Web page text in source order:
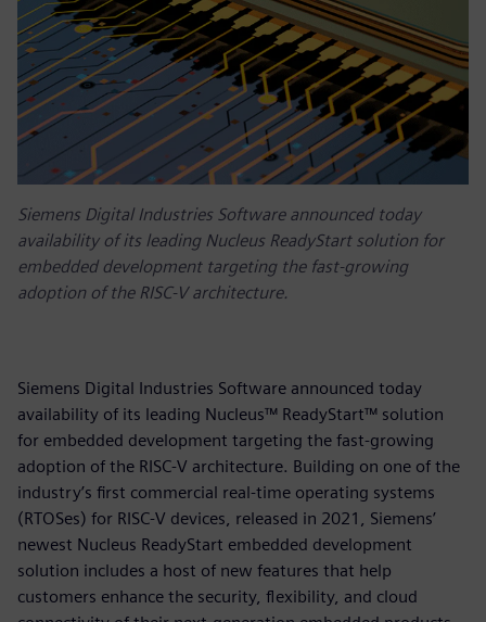
Siemens Digital Industries Software announced today
availability of its leading Nucleus ReadyStart solution for
embedded development targeting the fast-growing
adoption of the RISC-V architecture.
Siemens Digital Industries Software announced today
availability of its leading Nucleus™ ReadyStart™ solution
for embedded development targeting the fast-growing
adoption of the RISC-V architecture. Building on one of the
industry’s first commercial real-time operating systems
(RTOSes) for RISC-V devices, released in 2021, Siemens’
newest Nucleus ReadyStart embedded development
solution includes a host of new features that help
customers enhance the security, flexibility, and cloud